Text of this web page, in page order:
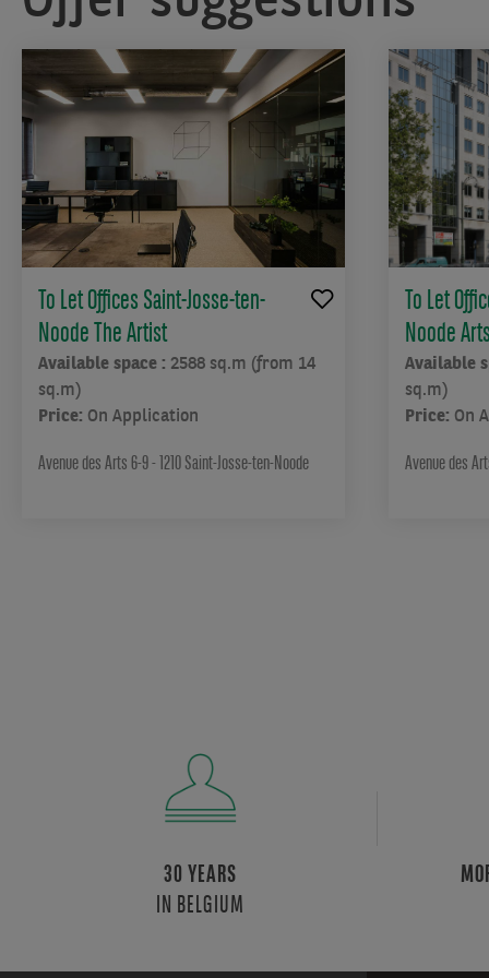
To Let Offices Saint-Josse-ten-
Noode The Artist
Available space : 2588 sq.m (from 14
sq.m)
Price: On Application
Avenue des Arts 6-9 - 1210 Saint-Josse-ten-Noode
To Let
Noode
Available
sq.m)
Price: On
Avenue des
30 YEARS
IN BELGIUM